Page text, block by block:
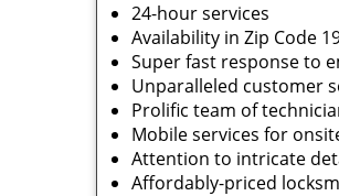
24-hour services
Availability in Zip Code
Super fast response to
Unparalleled customer
Prolific team of
Mobile services for
Attention to intricate
Affordably-priced